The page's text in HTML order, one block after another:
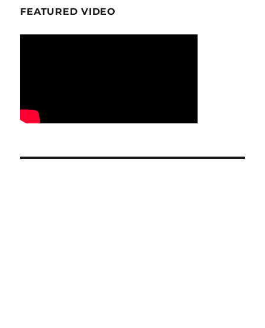
FEATURED VIDEO